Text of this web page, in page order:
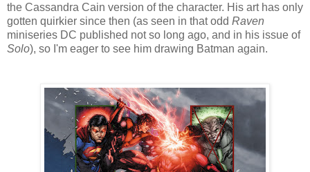
the Cassandra Cain version of the character. His art has only
gotten quirkier since then (as seen in that odd Raven
miniseries DC published not so long ago, and in his issue of
Solo), so I'm eager to see him drawing Batman again.